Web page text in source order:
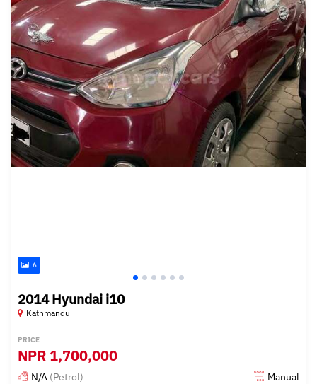
6
2014 Hyundai i10
Kathmandu
PRICE
NPR 1,700,000
N/A (Petrol) Manual